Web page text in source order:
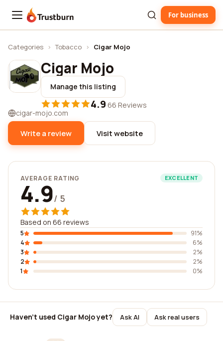
Trustburn For business
Categories › Tobacco › Cigar Mojo
Cigar Mojo
Manage this listing
4.9·66 Reviews
cigar-mojo.com
Write a review Visit website
AVERAGE RATING EXCELLENT
4.9/ 5
Based on 66 reviews
5
91%
4
6%
3
2%
2
2%
1
0%
Haven't used Cigar Mojo yet? Ask AI Ask real users